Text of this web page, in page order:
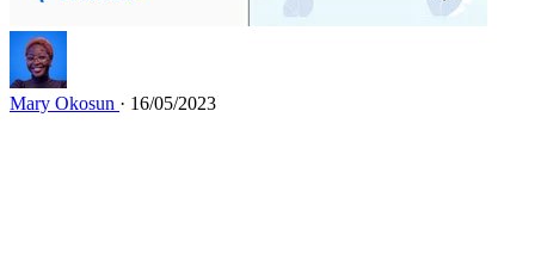
Mary Okosun · 16/05/2023